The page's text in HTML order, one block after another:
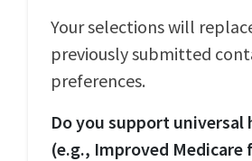
Your selections will
previously submitted
preferences.
Do you support universal
(e.g., Improved Medicare